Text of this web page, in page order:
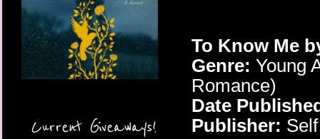
Current Giveaways!
To Know Me
Genre: Young
Romance)
Date
Publisher: Self